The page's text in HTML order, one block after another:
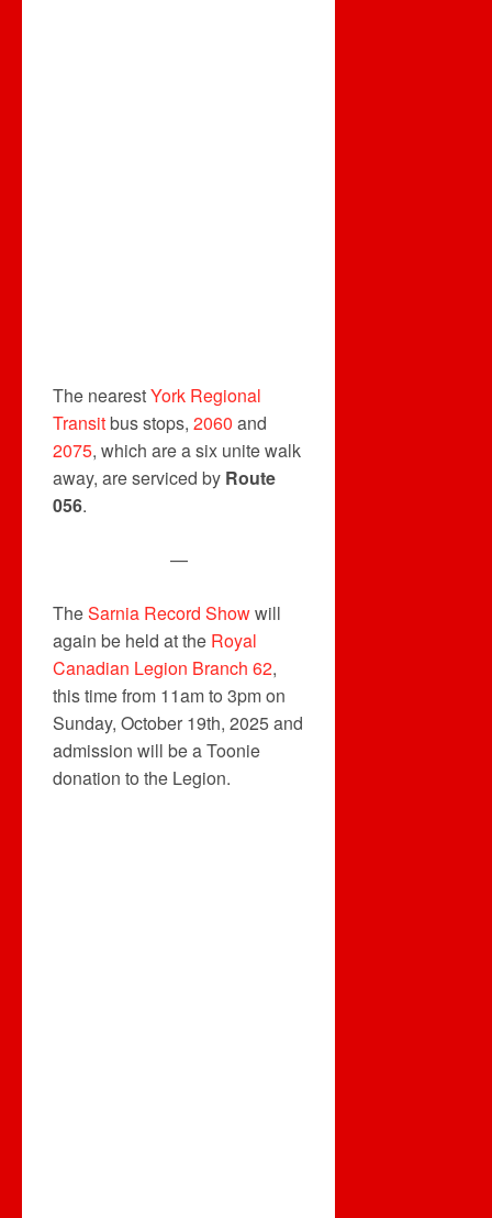
The nearestYork Regional
Transitbus stops, 2060 and
2075, which are a six unite walk
away, are serviced by Route
056.
—
TheSarnia Record Showwill
again be held at the Royal
Canadian Legion Branch 62,
this time from 11am to 3pm on
Sunday, October 19th, 2025 and
admission will be a Toonie
donation to the Legion.